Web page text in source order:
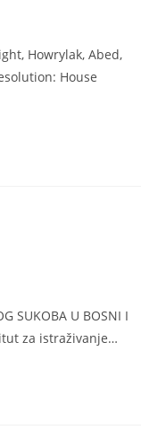
Howrylak, Abed,
House
SUKOBA U BOSNI I
za istraživanje…